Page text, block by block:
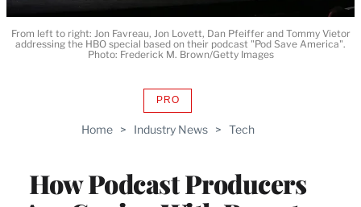
Home > Industry News > Tech
How Podcast Producers
PROAVAILABLE
WRAPPRO
From left to right: Jon Favreau, Jon Lovett, Dan Pfeiffer and Tommy Vietor
addressing the HBO special based on their podcast "Pod Save America".
Photo: Frederick M. Brown/Getty Images